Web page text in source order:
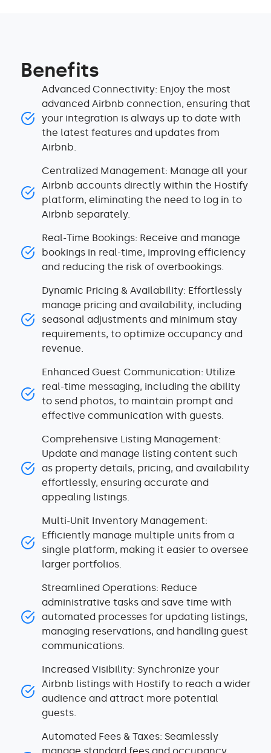
Benefits
Advanced Connectivity: Enjoy the most
advanced Airbnb connection, ensuring that
your integration is always up to date with
the latest features and updates from
Airbnb.
Centralized Management: Manage all your
Airbnb accounts directly within the Hostify
platform, eliminating the need to log in to
Airbnb separately.
Real-Time Bookings: Receive and manage
bookings in real-time, improving efficiency
and reducing the risk of overbookings.
Dynamic Pricing & Availability: Effortlessly
manage pricing and availability, including
seasonal adjustments and minimum stay
requirements, to optimize occupancy and
revenue.
Enhanced Guest Communication: Utilize
real-time messaging, including the ability
to send photos, to maintain prompt and
effective communication with guests.
Comprehensive Listing Management:
Update and manage listing content such
as property details, pricing, and availability
effortlessly, ensuring accurate and
appealing listings.
Multi-Unit Inventory Management:
Efficiently manage multiple units from a
single platform, making it easier to oversee
larger portfolios.
Streamlined Operations: Reduce
administrative tasks and save time with
automated processes for updating listings,
managing reservations, and handling guest
communications.
Increased Visibility: Synchronize your
Airbnb listings with Hostify to reach a wider
audience and attract more potential
guests.
Automated Fees & Taxes: Seamlessly